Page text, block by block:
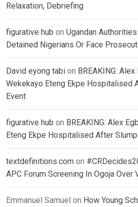
Relaxation, Debriefing
figurative hub on Ugandan
Detained Nigerians Or Face
David eyong tabi on BREAKING: Alex
Wekekayo Eteng Ekpe Hospitalised
Event
figurative hub on BREAKING: Alex
Eteng Ekpe Hospitalised After
textdefinitions.com on
APC Forum Screening In Ogoja
Emmanuel Samuel on How Young